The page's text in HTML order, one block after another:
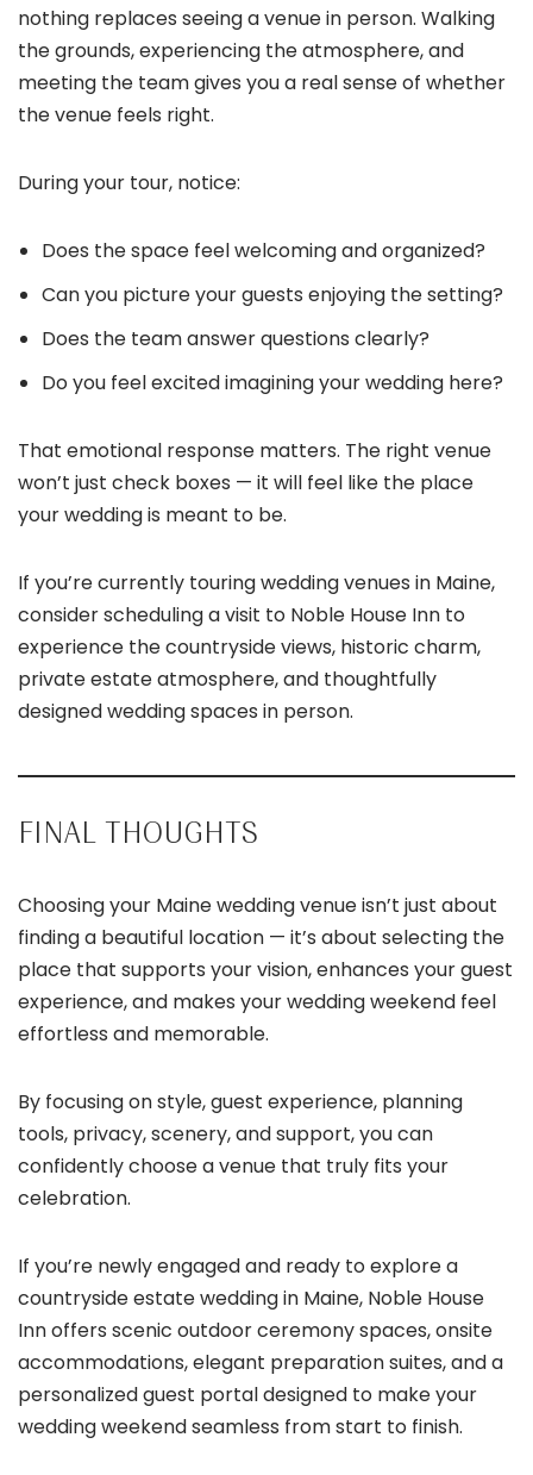
nothing replaces seeing a venue in person. Walking
the grounds, experiencing the atmosphere, and
meeting the team gives you a real sense of whether
the venue feels right.
During your tour, notice:
Does the space feel welcoming and organized?
Can you picture your guests enjoying the setting?
Does the team answer questions clearly?
Do you feel excited imagining your wedding here?
That emotional response matters. The right venue
won’t just check boxes — it will feel like the place
your wedding is meant to be.
If you’re currently touring wedding venues in Maine,
consider scheduling a visit to Noble House Inn to
experience the countryside views, historic charm,
private estate atmosphere, and thoughtfully
designed wedding spaces in person.
FINAL THOUGHTS
Choosing your Maine wedding venue isn’t just about
finding a beautiful location — it’s about selecting the
place that supports your vision, enhances your guest
experience, and makes your wedding weekend feel
effortless and memorable.
By focusing on style, guest experience, planning
tools, privacy, scenery, and support, you can
confidently choose a venue that truly fits your
celebration.
If you’re newly engaged and ready to explore a
countryside estate wedding in Maine, Noble House
Inn offers scenic outdoor ceremony spaces, onsite
accommodations, elegant preparation suites, and a
personalized guest portal designed to make your
wedding weekend seamless from start to finish.